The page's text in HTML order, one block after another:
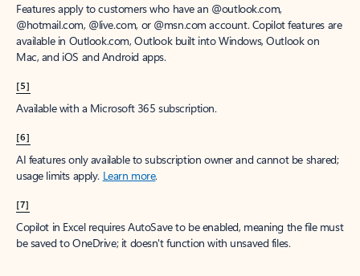
Features apply to customers who have an @outlook.com,
@hotmail.com, @live.com, or @msn.com account. Copilot features are
available in Outlook.com, Outlook built into Windows, Outlook on
Mac, and iOS and Android apps.
[5]
Available with a Microsoft 365 subscription.
[6]
AI features only available to subscription owner and cannot be shared;
usage limits apply. Learn more.
[7]
Copilot in Excel requires AutoSave to be enabled, meaning the file must
be saved to OneDrive; it doesn't function with unsaved files.